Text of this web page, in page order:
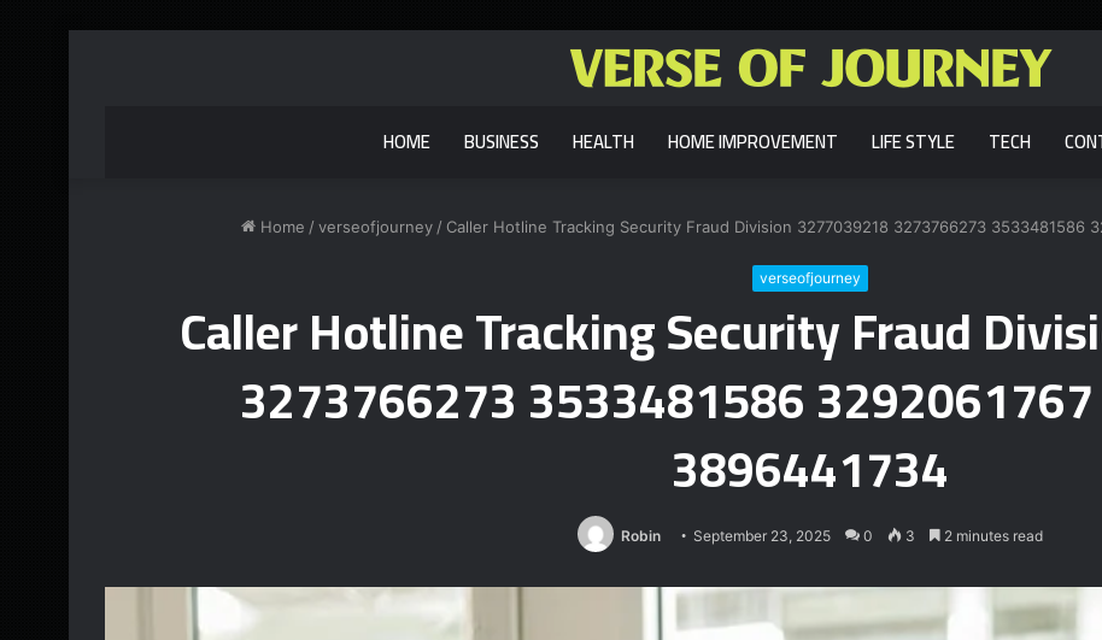
HOME BUSINESS HEALTH HOME IMPROVEMENT LIFE STYLE TECH
Home / verseofjourney / Caller Hotline Tracking Security Fraud Division 3277039218 3273766273 3533481586
verseofjourney
Caller Hotline Tracking Security Fraud
3273766273 3533481586
3896441734
Robin September 23, 2025 0 3 2 minutes read